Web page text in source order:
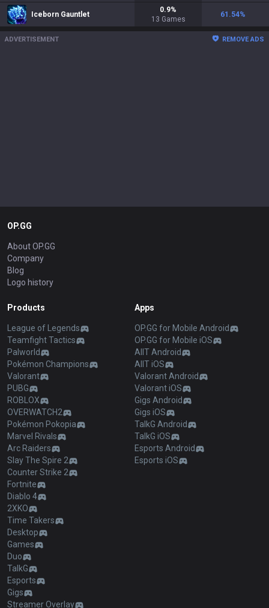
Iceborn Gauntlet
0.9%
13 Games
61.54%
ADVERTISEMENT REMOVE ADS
OP.GG
About OP.GG
Company
Blog
Logo history
Products
League of Legends
Teamfight Tactics
Palworld
Pokémon Champions
Valorant
PUBG
ROBLOX
OVERWATCH2
Pokémon Pokopia
Marvel Rivals
Arc Raiders
Slay The Spire 2
Counter Strike 2
Fortnite
Diablo 4
2XKO
Time Takers
Desktop
Games
Duo
TalkG
Esports
Gigs
Streamer Overlay
Apps
OP.GG for Mobile Android
OP.GG for Mobile iOS
AllT Android
AllT iOS
Valorant Android
Valorant iOS
Gigs Android
Gigs iOS
TalkG Android
TalkG iOS
Esports Android
Esports iOS